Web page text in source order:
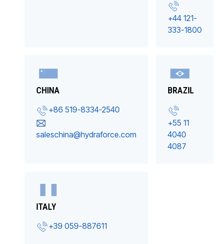
+44 121-
333-1800
CHINA
+86 519-8334-2540
saleschina@hydraforce.com
BRAZIL
+55 11
4040
4087
ITALY
+39 059-887611